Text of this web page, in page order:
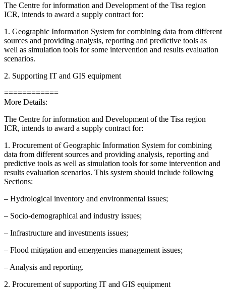
The Centre for information and Development of the Tisa region
ICR, intends to award a supply contract for:
1. Geographic Information System for combining data from different
sources and providing analysis, reporting and predictive tools as
well as simulation tools for some intervention and results evaluation
scenarios.
2. Supporting IT and GIS equipment
============
More Details:
The Centre for information and Development of the Tisa region
ICR, intends to award a supply contract for:
1. Procurement of Geographic Information System for combining
data from different sources and providing analysis, reporting and
predictive tools as well as simulation tools for some intervention and
results evaluation scenarios. This system should include following
Sections:
– Hydrological inventory and environmental issues;
– Socio-demographical and industry issues;
– Infrastructure and investments issues;
– Flood mitigation and emergencies management issues;
– Analysis and reporting.
2. Procurement of supporting IT and GIS equipment